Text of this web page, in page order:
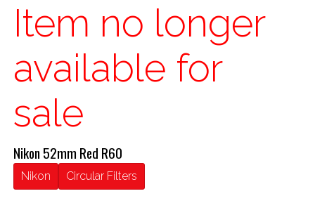
Item no longer
available for
sale
Nikon 52mm Red R60
Nikon Circular Filters